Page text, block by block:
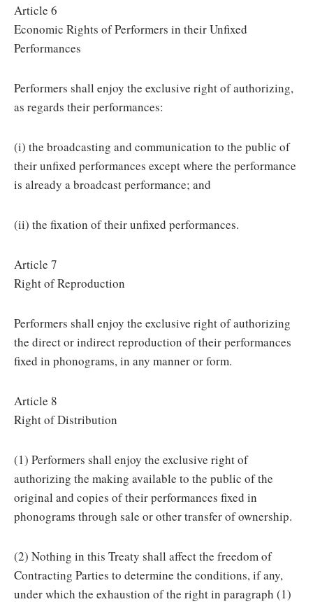
Article 6
Economic Rights of Performers in their Unfixed
Performances
Performers shall enjoy the exclusive right of authorizing,
as regards their performances:
(i) the broadcasting and communication to the public of
their unfixed performances except where the performance
is already a broadcast performance; and
(ii) the fixation of their unfixed performances.
Article 7
Right of Reproduction
Performers shall enjoy the exclusive right of authorizing
the direct or indirect reproduction of their performances
fixed in phonograms, in any manner or form.
Article 8
Right of Distribution
(1) Performers shall enjoy the exclusive right of
authorizing the making available to the public of the
original and copies of their performances fixed in
phonograms through sale or other transfer of ownership.
(2) Nothing in this Treaty shall affect the freedom of
Contracting Parties to determine the conditions, if any,
under which the exhaustion of the right in paragraph (1)